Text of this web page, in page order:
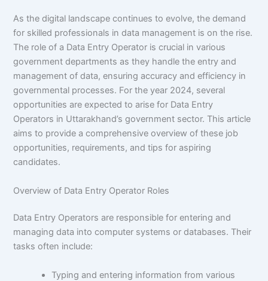
As the digital landscape continues to evolve, the demand
for skilled professionals in data management is on the rise.
The role of a Data Entry Operator is crucial in various
government departments as they handle the entry and
management of data, ensuring accuracy and efficiency in
governmental processes. For the year 2024, several
opportunities are expected to arise for Data Entry
Operators in Uttarakhand’s government sector. This article
aims to provide a comprehensive overview of these job
opportunities, requirements, and tips for aspiring
candidates.
Overview of Data Entry Operator Roles
Data Entry Operators are responsible for entering and
managing data into computer systems or databases. Their
tasks often include:
Typing and entering information from various